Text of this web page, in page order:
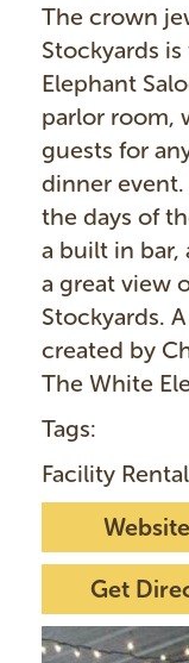
The crown
Stockyards
Elephant
parlor room,
guests for
dinner
the days of
a built in bar,
a great view
Stockyards.
created by
The White
Tags:
Facility
Website
Get
I